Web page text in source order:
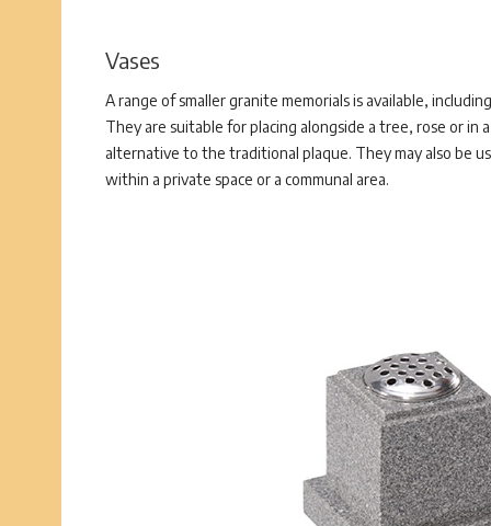
Vases
A range of smaller granite memorials is available,
They are suitable for placing alongside a tree, rose or in
alternative to the traditional plaque. They may also be
within a private space or a communal area.